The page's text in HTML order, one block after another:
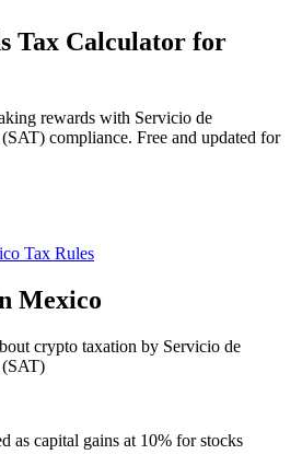
Tax Calculator for
rewards with Servicio de
compliance. Free and updated for
Tax Rules
Mexico
crypto taxation by Servicio de
as capital gains at 10% for stocks